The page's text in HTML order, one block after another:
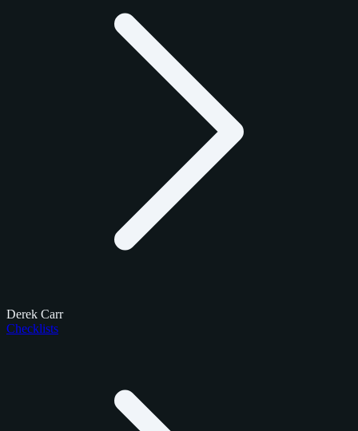
Derek Carr
Checklists